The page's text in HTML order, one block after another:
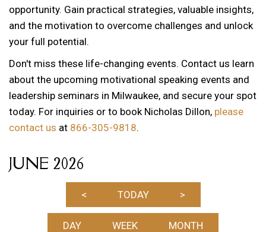
opportunity. Gain practical strategies, valuable insights,
and the motivation to overcome challenges and unlock
your full potential.
Don't miss these life-changing events. Contact us learn
about the upcoming motivational speaking events and
leadership seminars in Milwaukee, and secure your spot
today. For inquiries or to book Nicholas Dillon, please
contact us at 866-305-9818.
JUNE 2026
< TODAY >
DAY WEEK MONTH